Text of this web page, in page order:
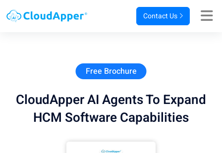
Contact Us
Free Brochure
CloudApper AI Agents To Expand
HCM Software Capabilities